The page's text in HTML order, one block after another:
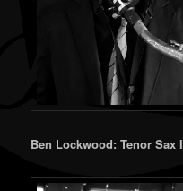
Ben Lockwood: Tenor Sax I